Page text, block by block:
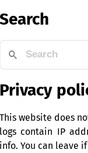
Search
Privacy
This website does
logs contain IP
info. You can leave